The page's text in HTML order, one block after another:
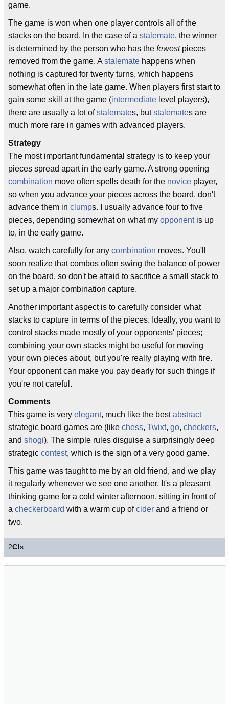
game.
The game is won when one player controls all of the
stacks on the board. In the case of a stalemate, the winner
is determined by the person who has the fewestpieces
removed from the game. A stalemate happens when
nothing is captured for twenty turns, which happens
somewhat often in the late game. When players first start to
gain some skill at the game (intermediate level players),
there are usually a lot ofstalemates, butstalemates are
much more rare in games with advanced players.
Strategy
The most important fundamental strategy is to keep your
pieces spread apart in the early game. A strong opening
combination move often spells death for the novice player,
so when you advance your pieces across the board, don't
advance them in clumps. I usually advance four to five
pieces, depending somewhat on what my opponentis up
to, in the early game.
Also, watch carefully for any combination moves. You'll
soon realize that combos often swing the balance of power
on the board, so don't be afraid to sacrifice a small stack to
set up a major combination capture.
Another important aspect is to carefully consider what
stacks to capture in terms of the pieces. Ideally, you want to
control stacks made mostly of your opponents' pieces;
combining your own stacks might be useful for moving
your own pieces about, but you're really playing with fire.
Your opponent can make you pay dearly for such things if
you're not careful.
Comments
This game is very elegant, much like the bestabstract
strategic board games are (like chess, Twixt, go, checkers,
and shogi). The simple rules disguise a surprisingly deep
strategic contest, which is the sign of a very good game.
This game was taught to me by an old friend, and we play
it regularly whenever we see one another. It's a pleasant
thinking game for a cold winter afternoon, sitting in front of
a checkerboard with a warm cup ofcider and a friend or
two.
2C!s